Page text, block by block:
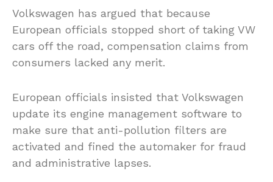
Volkswagen has argued that because
European officials stopped short of taking VW
cars off the road, compensation claims from
consumers lacked any merit.
European officials insisted that Volkswagen
update its engine management software to
make sure that anti-pollution filters are
activated and fined the automaker for fraud
and administrative lapses.